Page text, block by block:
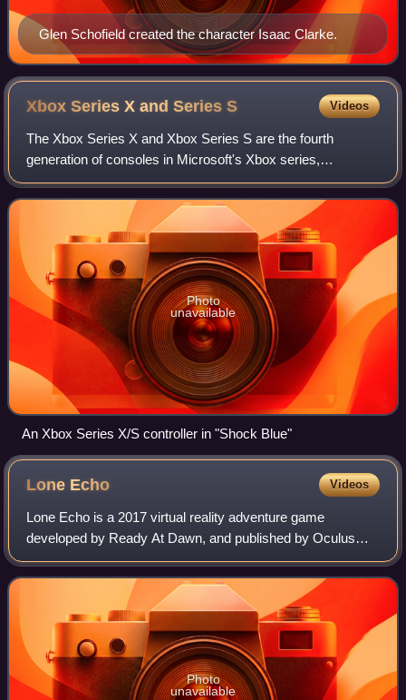
Glen Schofield created the character Isaac Clarke.
Xbox Series X and SeriesS Videos
The Xbox Series X and Xbox Series S are the fourth
generation of consoles in Microsoft's Xbox series,
succeeding the previous generation's Xbox One. Released
on November 10, 2020, the higher-end Serie
Photo
unavailable
An Xbox Series X/S controller in "Shock Blue"
Lone Echo Videos
Lone Echo is a 2017 virtual reality adventure game
developed by Ready At Dawn, and published by Oculus
Studios. Set aboard a space station orbiting Saturn, it allows
players to move in zero-gravity by
Photo
unavailable